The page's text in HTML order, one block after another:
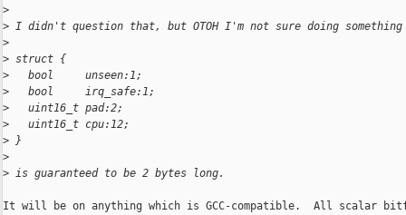
>
> I didn't question that, but OTOH I'm not sure doing
>
> struct {
> bool     unseen:1;
> bool     irq_safe:1;
> uint16_t pad:2;
> uint16_t cpu:12;
> }
>
> is guaranteed to be 2 bytes long.
It will be on anything which is GCC-compatible.  All scalar